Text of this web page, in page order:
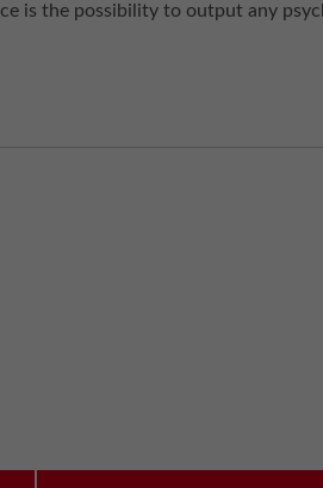
is the possibility to output any